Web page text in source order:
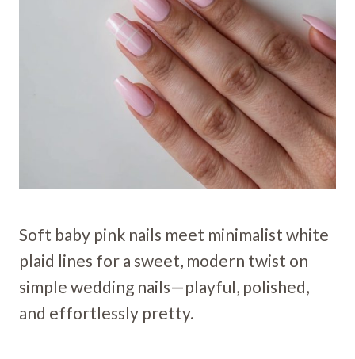
Soft baby pink nails meet minimalist white
plaid lines for a sweet, modern twist on
simple wedding nails—playful, polished,
and effortlessly pretty.